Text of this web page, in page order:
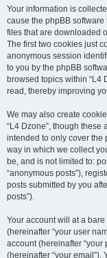
Your information is
cause the phpBB
files that are downloaded
The first two cookies just
anonymous session
to you by the phpBB
browsed topics within “L4
read, thereby improving
We may also create
“L4 Dzone”, though
intended to only cover the
way in which we collect
be, and is not limited to:
“anonymous posts”),
posts submitted by you
posts”).
Your account will at a
(hereinafter “your user
account (hereinafter
(hereinafter “your email”).